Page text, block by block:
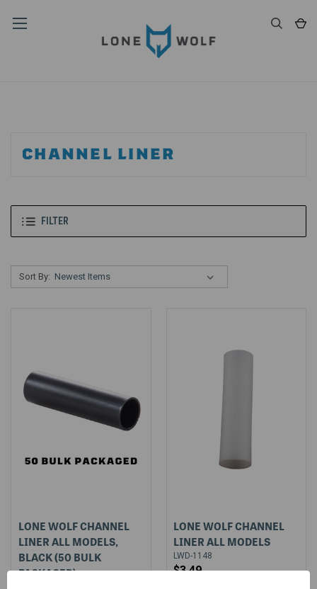
CHANNEL LINER
FILTER
Sort By:
LONE WOLF CHANNEL
LINER ALL MODELS,
BLACK (50 BULK
PACKAGED)
LONE WOLF CHANNEL
LINER ALL MODELS
LWD-1148
$3.49